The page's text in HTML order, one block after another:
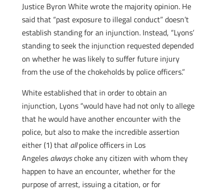
Justice Byron White wrote the majority opinion. He
said that “past exposure to illegal conduct” doesn’t
establish standing for an injunction. Instead, “Lyons’
standing to seek the injunction requested depended
on whether he was likely to suffer future injury
from the use of the chokeholds by police officers.”
White established that in order to obtain an
injunction, Lyons “would have had not only to allege
that he would have another encounter with the
police, but also to make the incredible assertion
either (1) that allpolice officers in Los
Angeles alwayschoke any citizen with whom they
happen to have an encounter, whether for the
purpose of arrest, issuing a citation, or for